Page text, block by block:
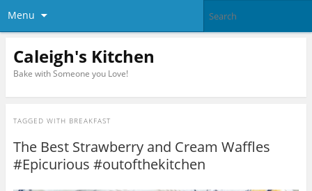
Menu
Caleigh's Kitchen
Bake with Someone you Love!
TAGGED WITH BREAKFAST
The Best Strawberry and Cream Waffles
#Epicurious #outofthekitchen